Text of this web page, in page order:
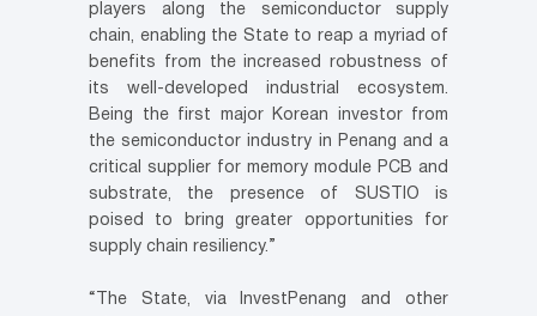
players along the semiconductor supply
chain, enabling the State to reap a myriad of
benefits from the increased robustness of
its well-developed industrial ecosystem.
Being the first major Korean investor from
the semiconductor industry in Penang and a
critical supplier for memory module PCB and
substrate, the presence of SUSTIO is
poised to bring greater opportunities for
supply chain resiliency.”
“The State, via InvestPenang and other